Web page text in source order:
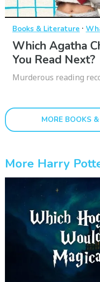
Books & Literature ·
Which Agatha
You Read Next?
Murderous reading
MORE BOOKS
More Harry